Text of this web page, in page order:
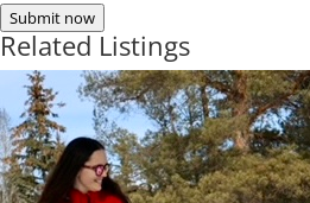
Submit now
Related Listings